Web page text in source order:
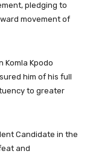
pledging to
movement of
Komla Kpodo
him of his full
to greater
Candidate in the
and